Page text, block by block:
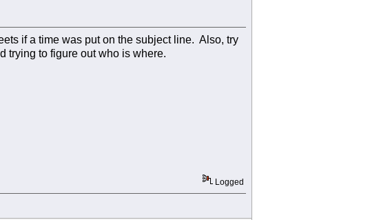
if a time was put on the subject line. Also, try
trying to figure out who is where.
Logged